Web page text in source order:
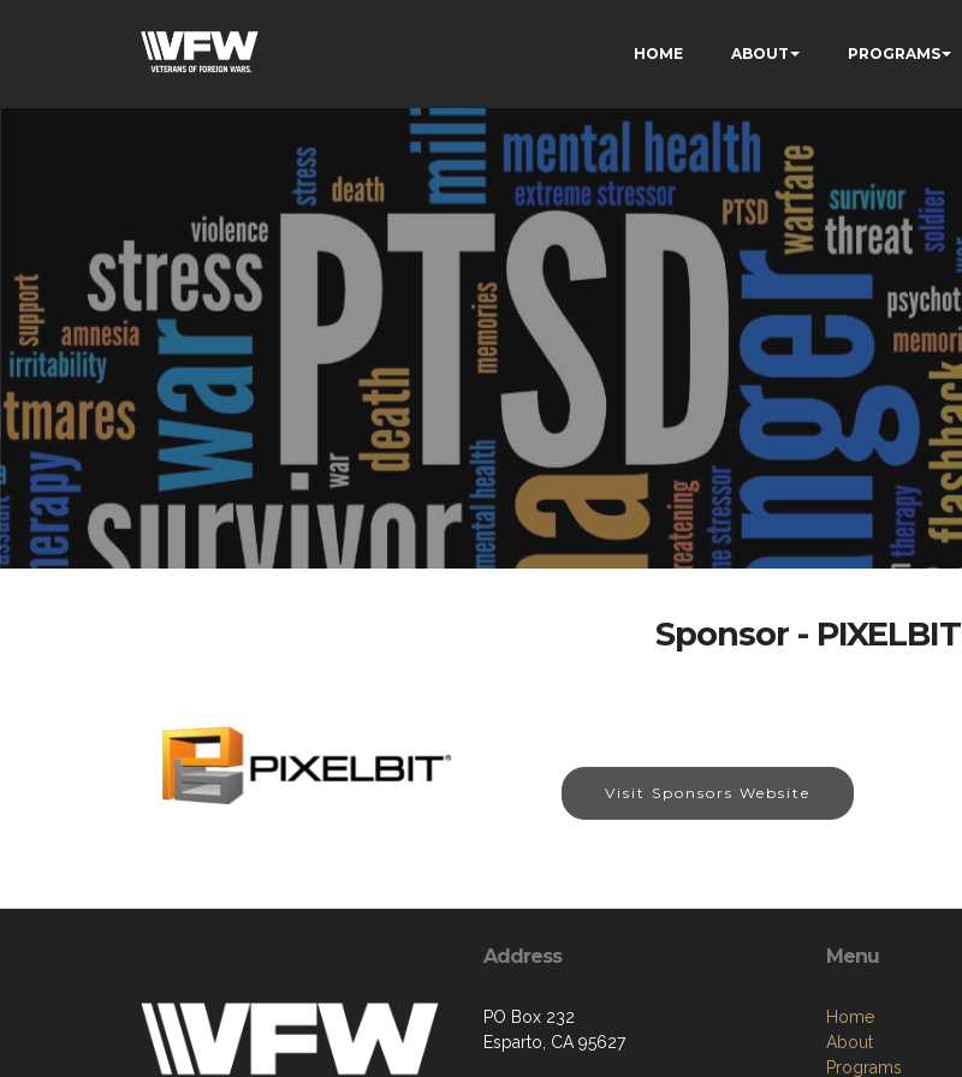
HOME ABOUT PROGRAMS
Sponsor - PIXELBIT
Visit Sponsors Website
Address
PO Box 232
Esparto, CA 95627
Menu
Home
About
Programs